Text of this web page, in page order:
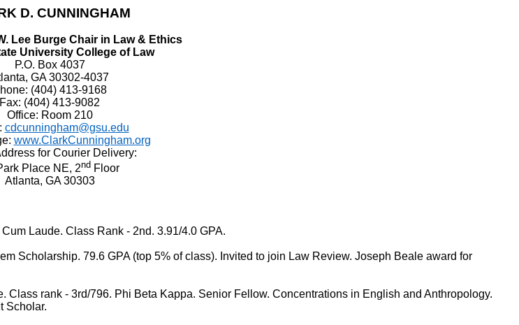
D. CUNNINGHAM
Lee Burge Chair in Law & Ethics
University College of Law
P.O. Box 4037
GA 30302-4037
(404) 413-9168
Fax: (404) 413-9082
Office: Room 210
cdcunningham@gsu.edu
www.ClarkCunningham.org
for Courier Delivery:
Place NE, 2ndFloor
Atlanta, GA 30303
Laude. Class Rank - 2nd. 3.91/4.0 GPA.
Scholarship. 79.6 GPA (top 5% of class). Invited to join Law Review. Joseph Beale award for
rank - 3rd/796. Phi Beta Kappa. Senior Fellow. Concentrations in English and Anthropology.
Scholar.